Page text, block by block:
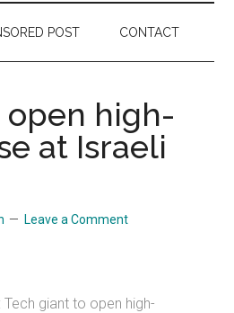
POST CONTACT
open high-
at Israeli
Leave a Comment
giant to open high-